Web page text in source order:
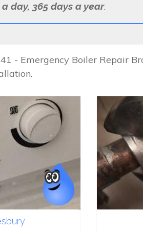
day, 365 days a year.
- Emergency Boiler Repair